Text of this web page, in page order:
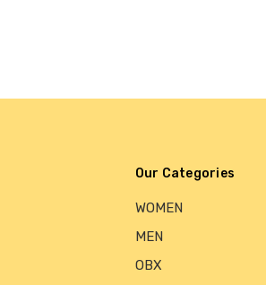
Our Categories
WOMEN
MEN
OBX